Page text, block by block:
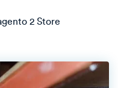
2 Store